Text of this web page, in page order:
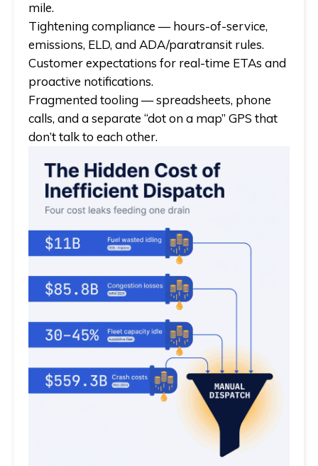
mile.
Tightening compliance — hours-of-service,
emissions, ELD, and ADA/paratransit rules.
Customer expectations for real-time ETAs and
proactive notifications.
Fragmented tooling — spreadsheets, phone
calls, and a separate “dot on a map” GPS that
don’t talk to each other.